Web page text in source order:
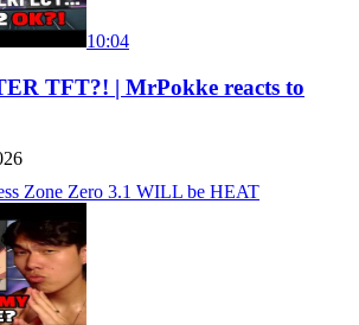
10:04
TFT?! | MrPokke reacts to
Zone Zero 3.1 WILL be HEAT